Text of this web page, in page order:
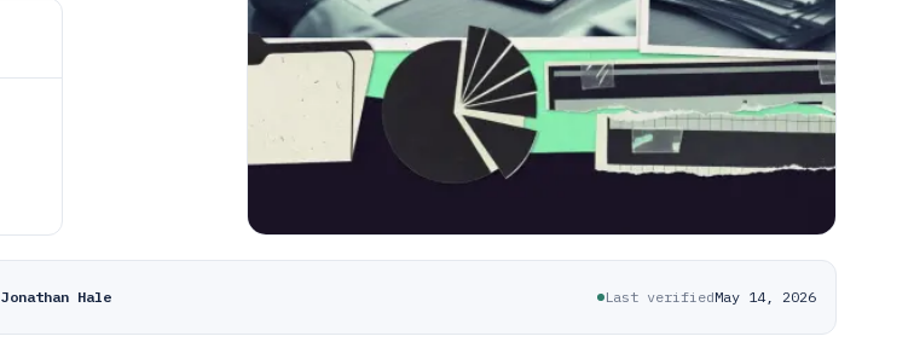
Jonathan Hale Last verifiedMay 14, 2026